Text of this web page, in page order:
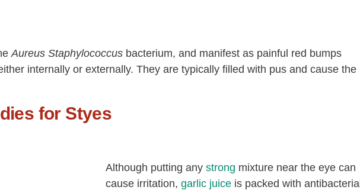
Aureus Staphylococcus bacterium, and manifest as painful red bumps
internally or externally. They are typically filled with pus and cause the
for Styes
Although putting any strong mixture near the eye can
cause irritation, garlic juice is packed with antibacterial